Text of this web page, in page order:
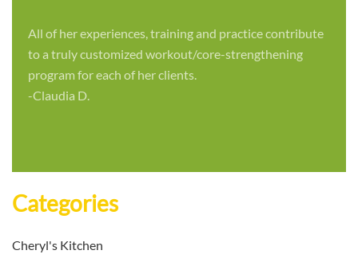
All of her experiences, training and practice contribute
to a truly customized workout/core-strengthening
program for each of her clients.
-Claudia D.
Categories
Cheryl's Kitchen